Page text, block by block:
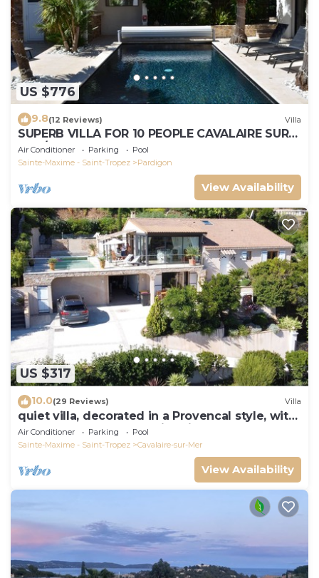
US $776
9.8(12 Reviews) Villa
SUPERB VILLA FOR 10 PEOPLE CAVALAIRE SUR
MER/NEAR ST TROPEZ
Air Conditioner Parking
Pool
Sainte-Maxime - Saint-Tropez
Pardigon
View Availability
US $317
10.0(29 Reviews) Villa
quiet villa, decorated in a Provencal style, with
a large terrace and a swimming pool
Air Conditioner Parking
Pool
Sainte-Maxime - Saint-Tropez
Cavalaire-sur-Mer
View Availability